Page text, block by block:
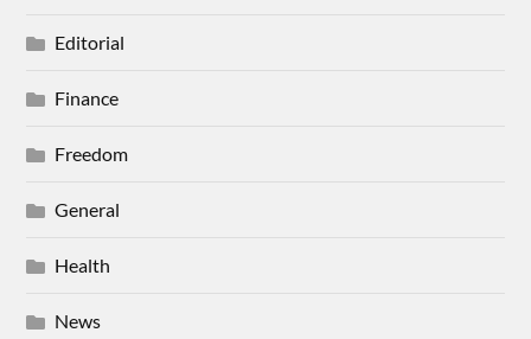
Editorial
Finance
Freedom
General
Health
News